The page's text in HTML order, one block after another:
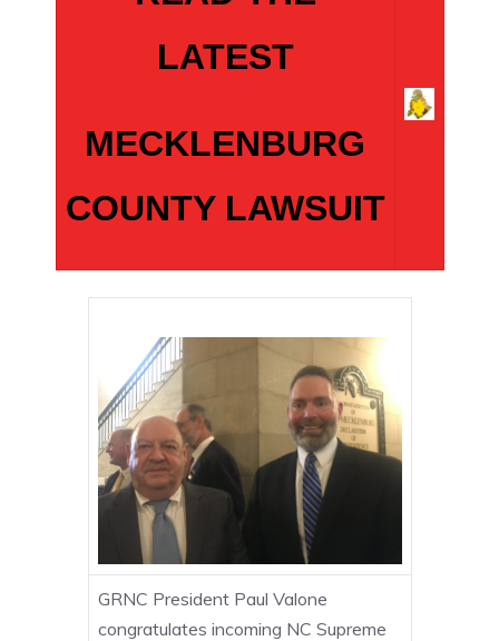
LATEST
MECKLENBURG
COUNTY LAWSUIT
GRNC President Paul Valone
congratulates incoming NC Supreme